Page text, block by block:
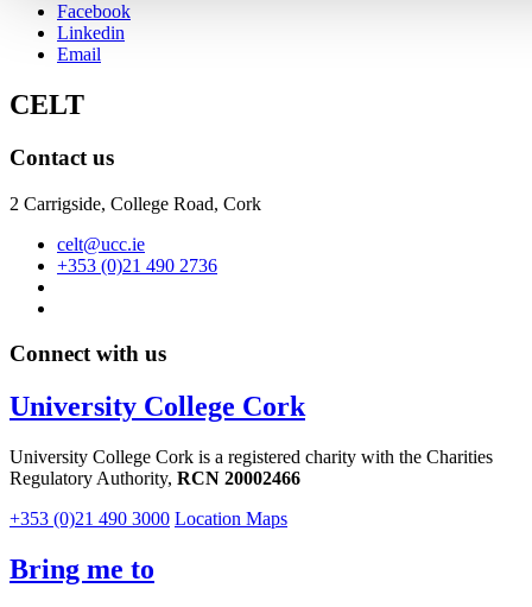
Facebook
Linkedin
Email
CELT
Contact us
2 Carrigside, College Road, Cork
celt@ucc.ie
+353 (0)21 490 2736
Connect with us
University College Cork
University College Cork is a registered charity with the Charities
Regulatory Authority, RCN 20002466
+353 (0)21 490 3000 Location Maps
Bring me to